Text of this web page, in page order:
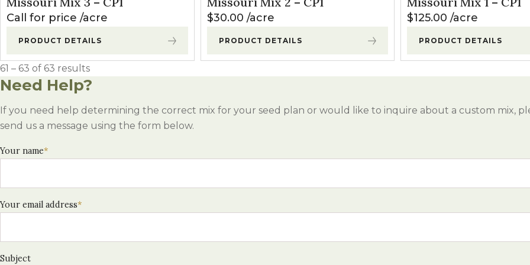
Winter Annual Forages
Call for price acre
PRODUCT DETAILS
$30.00 acre
PRODUCT DETAILS
$125.00 acre
PRODUCT DETAILS
61 – 63 of 63 results
Need Help?
If you need help determining the correct mix for your seed plan or would like to inquire about a custom mix,
send us a message using the form below.
Your name*
Your email address*
Subject